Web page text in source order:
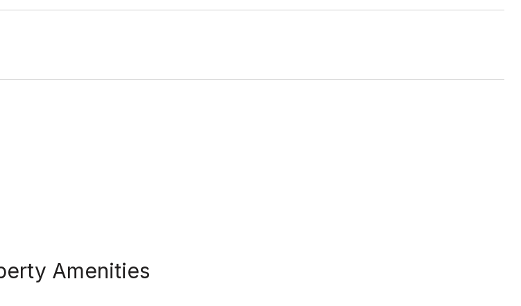
Amenities